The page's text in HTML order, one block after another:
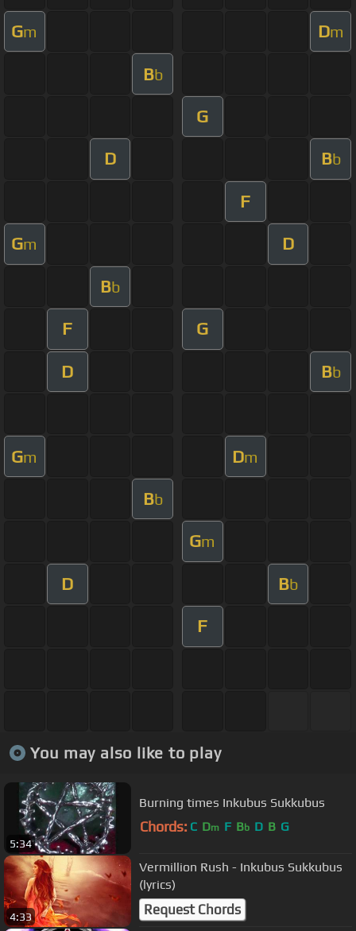
Gm Dm
Bb
G
D Bb
F
Gm D
Bb
F G
D Bb
Gm Dm
Bb
Gm
D Bb
F
You may also like to play
5:34
Burning times Inkubus Sukkubus
Chords: C Dm F Bb D B G
4:33
Vermillion Rush - Inkubus Sukkubus
(lyrics)
Request Chords